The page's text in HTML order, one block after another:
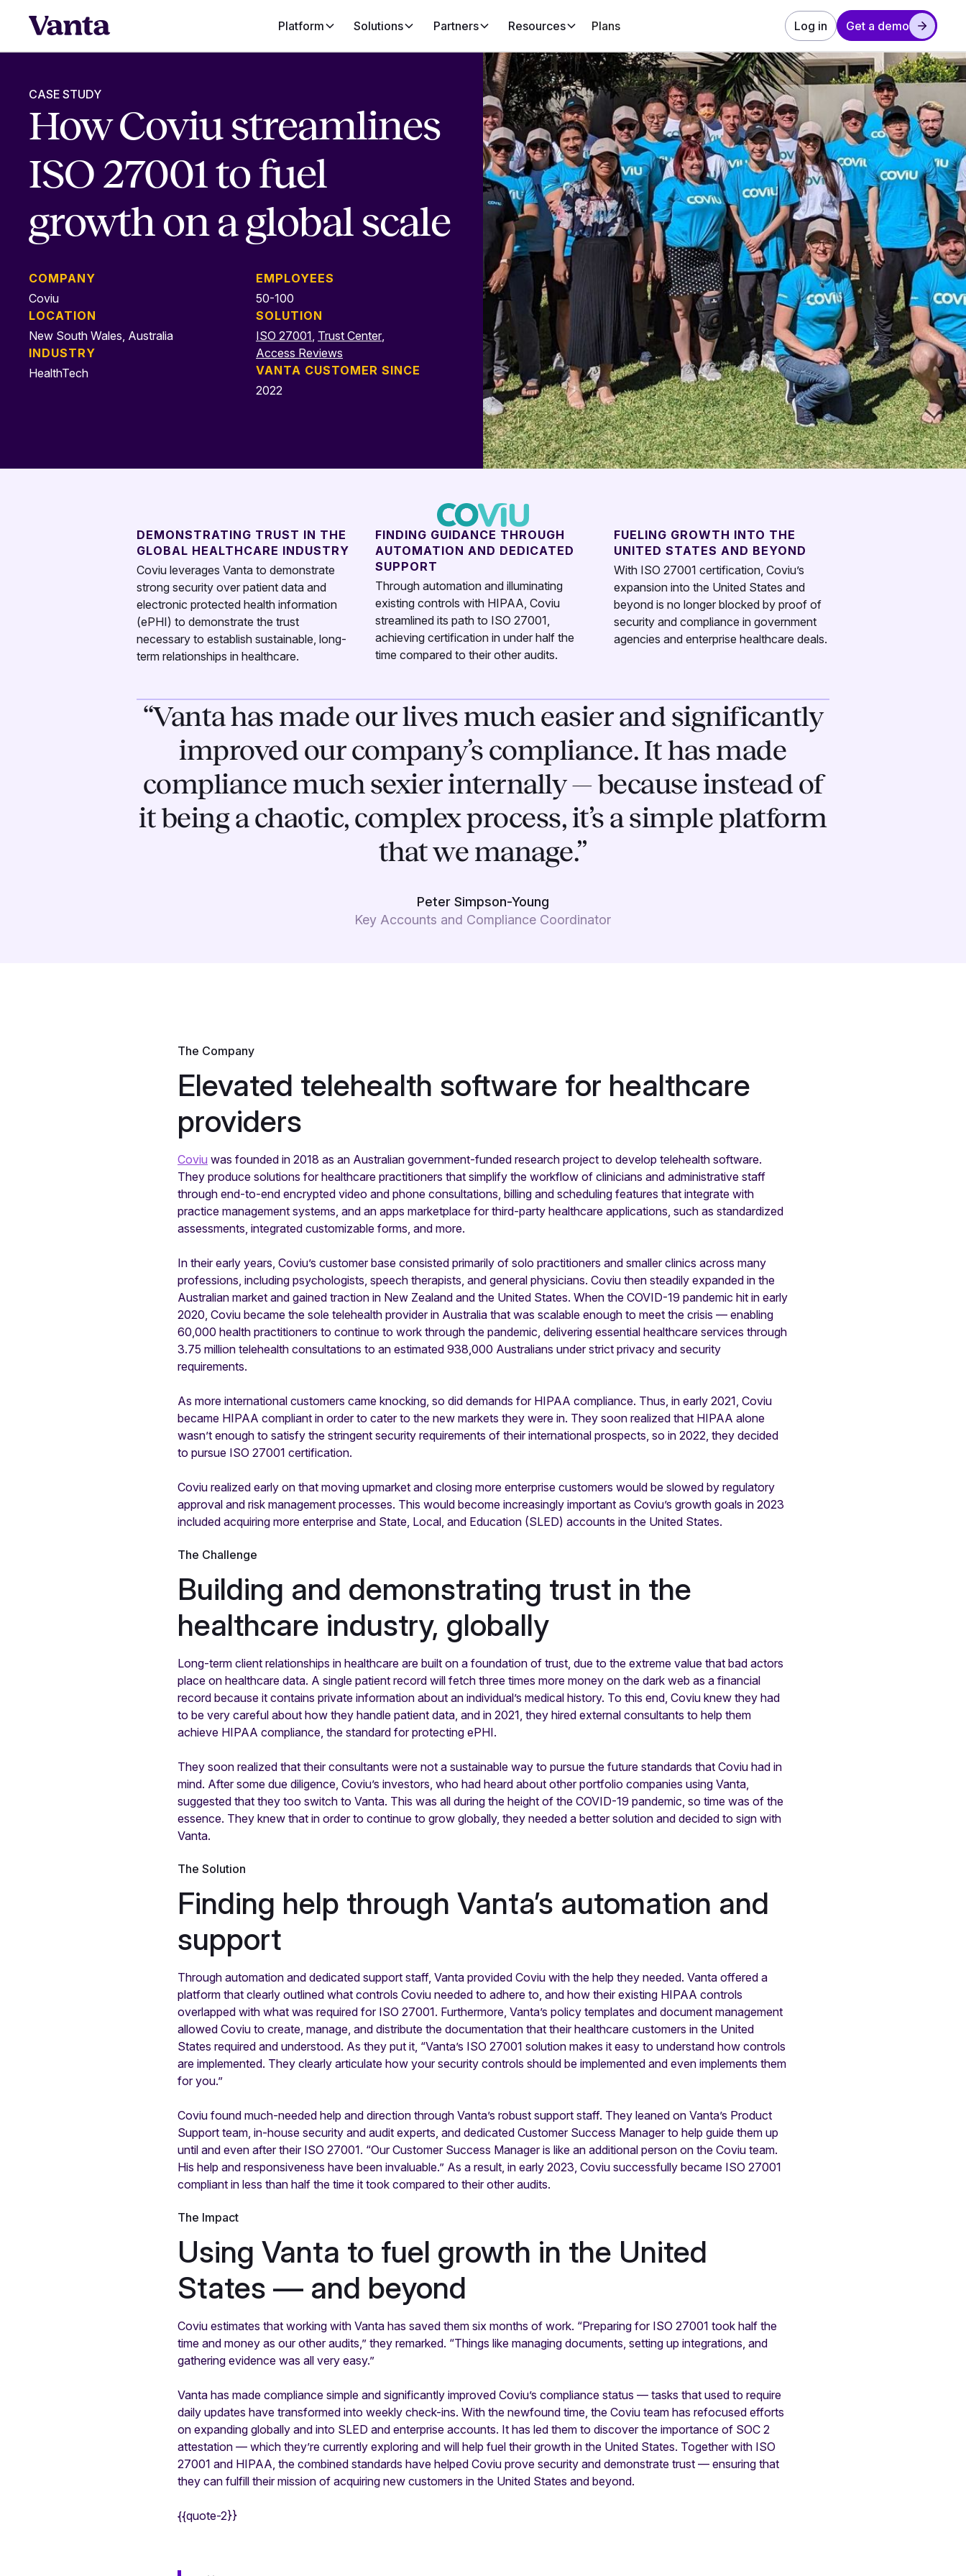
Platform Solutions Partners Resources Plans Log in Get a demo
CASE STUDY
How Coviu streamlines
ISO 27001 to fuel
growth on a global scale
COMPANY
Coviu
LOCATION
New South Wales, Australia
INDUSTRY
HealthTech
EMPLOYEES
50-100
SOLUTION
ISO 27001, Trust Center,
Access Reviews
VANTA CUSTOMER SINCE
2022
DEMONSTRATING TRUST IN THE
GLOBAL HEALTHCARE INDUSTRY
Coviu leverages Vanta to demonstrate
strong security over patient data and
electronic protected health information
(ePHI) to demonstrate the trust
necessary to establish sustainable, long-
term relationships in healthcare.
FINDING GUIDANCE THROUGH
AUTOMATION AND DEDICATED
SUPPORT
Through automation and illuminating
existing controls with HIPAA, Coviu
streamlined its path to ISO 27001,
achieving certification in under half the
time compared to their other audits.
FUELING GROWTH INTO THE
UNITED STATES AND BEYOND
With ISO 27001 certification, Coviu’s
expansion into the United States and
beyond is no longer blocked by proof of
security and compliance in government
agencies and enterprise healthcare deals.
“Vanta has made our lives much easier and significantly
improved our company’s compliance. It has made
compliance much sexier internally — because instead of
it being a chaotic, complex process, it’s a simple platform
that we manage.”
Peter Simpson-Young
Key Accounts and Compliance Coordinator
The Company
Elevated telehealth software for healthcare
providers
Coviu was founded in 2018 as an Australian government-funded research project to develop telehealth software.
They produce solutions for healthcare practitioners that simplify the workflow of clinicians and administrative staff
through end-to-end encrypted video and phone consultations, billing and scheduling features that integrate with
practice management systems, and an apps marketplace for third-party healthcare applications, such as standardized
assessments, integrated customizable forms, and more.
In their early years, Coviu’s customer base consisted primarily of solo practitioners and smaller clinics across many
professions, including psychologists, speech therapists, and general physicians. Coviu then steadily expanded in the
Australian market and gained traction in New Zealand and the United States. When the COVID-19 pandemic hit in early
2020, Coviu became the sole telehealth provider in Australia that was scalable enough to meet the crisis — enabling
60,000 health practitioners to continue to work through the pandemic, delivering essential healthcare services through
3.75 million telehealth consultations to an estimated 938,000 Australians under strict privacy and security
requirements.
As more international customers came knocking, so did demands for HIPAA compliance. Thus, in early 2021, Coviu
became HIPAA compliant in order to cater to the new markets they were in. They soon realized that HIPAA alone
wasn’t enough to satisfy the stringent security requirements of their international prospects, so in 2022, they decided
to pursue ISO 27001 certification.
Coviu realized early on that moving upmarket and closing more enterprise customers would be slowed by regulatory
approval and risk management processes. This would become increasingly important as Coviu’s growth goals in 2023
included acquiring more enterprise and State, Local, and Education (SLED) accounts in the United States.
The Challenge
Building and demonstrating trust in the
healthcare industry, globally
Long-term client relationships in healthcare are built on a foundation of trust, due to the extreme value that bad actors
place on healthcare data. A single patient record will fetch three times more money on the dark web as a financial
record because it contains private information about an individual’s medical history. To this end, Coviu knew they had
to be very careful about how they handle patient data, and in 2021, they hired external consultants to help them
achieve HIPAA compliance, the standard for protecting ePHI.
They soon realized that their consultants were not a sustainable way to pursue the future standards that Coviu had in
mind. After some due diligence, Coviu’s investors, who had heard about other portfolio companies using Vanta,
suggested that they too switch to Vanta. This was all during the height of the COVID-19 pandemic, so time was of the
essence. They knew that in order to continue to grow globally, they needed a better solution and decided to sign with
Vanta.
The Solution
Finding help through Vanta’s automation and
support
Through automation and dedicated support staff, Vanta provided Coviu with the help they needed. Vanta offered a
platform that clearly outlined what controls Coviu needed to adhere to, and how their existing HIPAA controls
overlapped with what was required for ISO 27001. Furthermore, Vanta’s policy templates and document management
allowed Coviu to create, manage, and distribute the documentation that their healthcare customers in the United
States required and understood. As they put it, “Vanta’s ISO 27001 solution makes it easy to understand how controls
are implemented. They clearly articulate how your security controls should be implemented and even implements them
for you.”
Coviu found much-needed help and direction through Vanta’s robust support staff. They leaned on Vanta’s Product
Support team, in-house security and audit experts, and dedicated Customer Success Manager to help guide them up
until and even after their ISO 27001. “Our Customer Success Manager is like an additional person on the Coviu team.
His help and responsiveness have been invaluable.” As a result, in early 2023, Coviu successfully became ISO 27001
compliant in less than half the time it took compared to their other audits.
The Impact
Using Vanta to fuel growth in the United
States — and beyond
Coviu estimates that working with Vanta has saved them six months of work. “Preparing for ISO 27001 took half the
time and money as our other audits,” they remarked. “Things like managing documents, setting up integrations, and
gathering evidence was all very easy.”
Vanta has made compliance simple and significantly improved Coviu’s compliance status — tasks that used to require
daily updates have transformed into weekly check-ins. With the newfound time, the Coviu team has refocused efforts
on expanding globally and into SLED and enterprise accounts. It has led them to discover the importance of SOC 2
attestation — which they’re currently exploring and will help fuel their growth in the United States. Together with ISO
27001 and HIPAA, the combined standards have helped Coviu prove security and demonstrate trust — ensuring that
they can fulfill their mission of acquiring new customers in the United States and beyond.
{{quote-2}}